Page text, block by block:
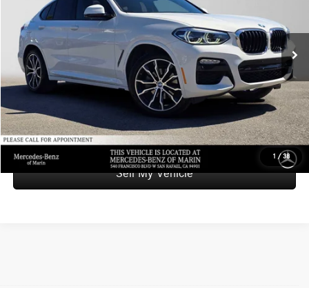
1 / 38
5UXUJ3C52KLA58394Stock: LA58394A Model:19XR
69,127 mi Ext. Int.
Less
Retail Price $24,624
Savings -$2,074
Doc Fee +$85
Advertised Price $22,635
UNLOCK INSTANT PRICE
Sell My Vehicle